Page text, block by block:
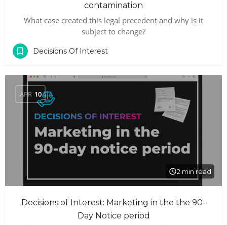
contamination
What case created this legal precedent and why is it
subject to change?
Decisions Of Interest
APR 10
2 min read
Decisions of Interest: Marketing in the the 90-
Day Notice period